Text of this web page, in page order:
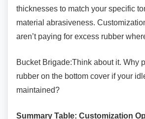
thicknesses to match your specific
material abrasiveness.
aren’t paying for excess rubber
Bucket Brigade:Think about it. Why
rubber on the bottom cover if your
maintained?
Summary Table: Customization